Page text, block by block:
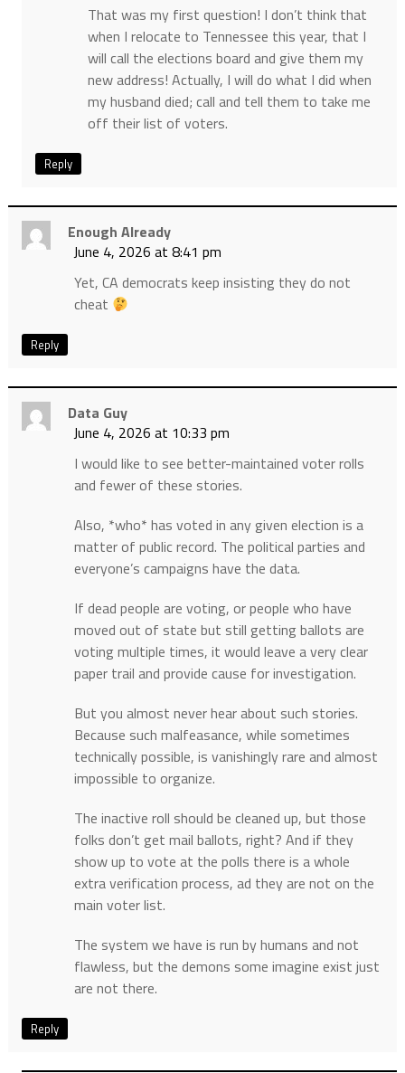
That was my first question! I don’t think that
when I relocate to Tennessee this year, that I
will call the elections board and give them my
new address! Actually, I will do what I did when
my husband died; call and tell them to take me
off their list of voters.
Reply
Enough Already
June 4, 2026 at 8:41 pm
Yet, CA democrats keep insisting they do not
cheat
Reply
Data Guy
June 4, 2026 at 10:33 pm
I would like to see better-maintained voter rolls
and fewer of these stories.
Also, *who* has voted in any given election is a
matter of public record. The political parties and
everyone’s campaigns have the data.
If dead people are voting, or people who have
moved out of state but still getting ballots are
voting multiple times, it would leave a very clear
paper trail and provide cause for investigation.
But you almost never hear about such stories.
Because such malfeasance, while sometimes
technically possible, is vanishingly rare and almost
impossible to organize.
The inactive roll should be cleaned up, but those
folks don’t get mail ballots, right? And if they
show up to vote at the polls there is a whole
extra verification process, ad they are not on the
main voter list.
The system we have is run by humans and not
flawless, but the demons some imagine exist just
are not there.
Reply